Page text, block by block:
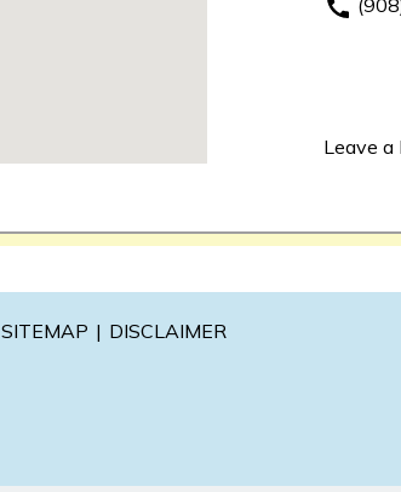
Leave a
SITEMAP
DISCLAIMER